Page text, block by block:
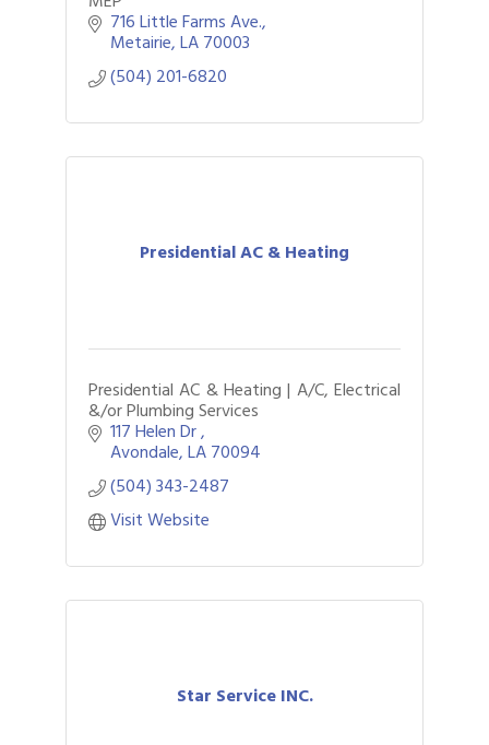
716 Little Farms Ave.
Metairie LA70003
(504) 201-6820
Presidential AC & Heating
Presidential AC & Heating | A/C, Electrical
&/or Plumbing Services
117 Helen Dr
Avondale LA70094
(504) 343-2487
Visit Website
Star Service INC.